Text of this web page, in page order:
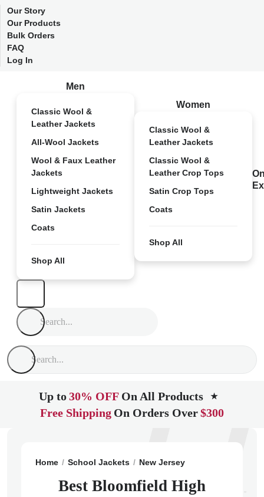
Our Story
Our Products
Bulk Orders
FAQ
Log In
Men
Classic Wool &
Leather Jackets
All-Wool Jackets
Wool & Faux Leather
Jackets
Lightweight Jackets
Satin Jackets
Coats
Shop All
Women
Classic Wool &
Leather Jackets
Classic Wool &
Leather Crop Tops
Satin Crop Tops
Coats
Shop All
Up to30% OFF On All Products ★
Free Shipping On Orders Over$300
Home School Jackets New Jersey
Best Bloomfield High